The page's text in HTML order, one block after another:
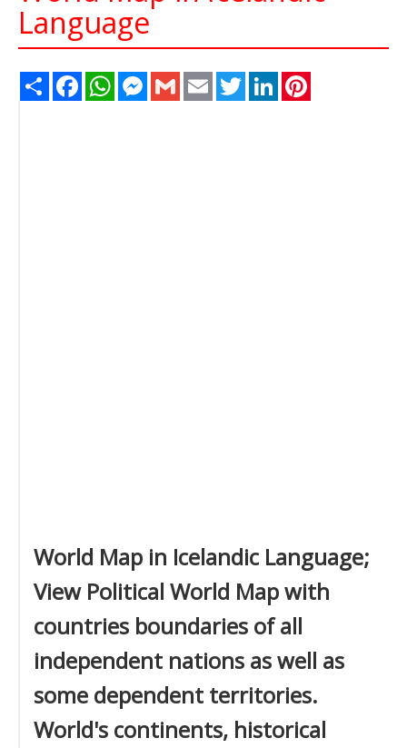
Language
Share FacebookWhatsAppMessenger
Gmail Email TwitterLinkedIn
World Map in Icelandic Language;
View Political World Map with
countries boundaries of all
independent nations as well as
some dependent territories.
World's continents, historical